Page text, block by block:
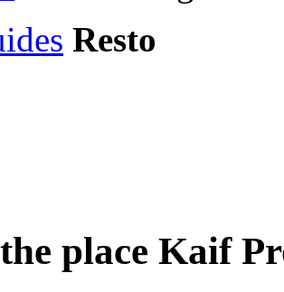
Resto
place Kaif